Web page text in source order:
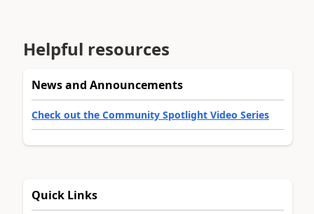
Helpful resources
News and Announcements
Check out the Community Spotlight Video Series
Quick Links